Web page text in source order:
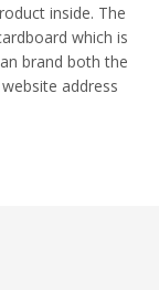
inside. The
which is
brand both the
address